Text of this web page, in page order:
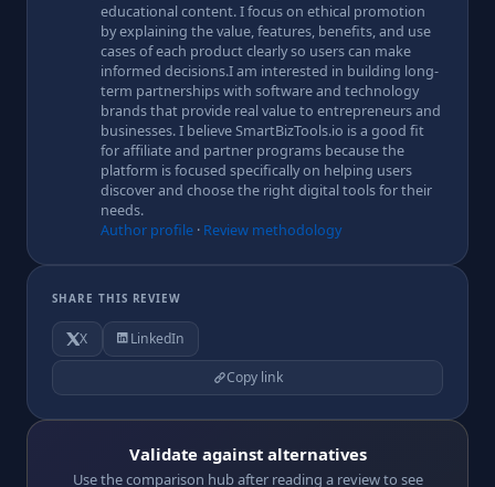
educational content. I focus on ethical promotion
by explaining the value, features, benefits, and use
cases of each product clearly so users can make
informed decisions.I am interested in building long-
term partnerships with software and technology
brands that provide real value to entrepreneurs and
businesses. I believe SmartBizTools.io is a good fit
for affiliate and partner programs because the
platform is focused specifically on helping users
discover and choose the right digital tools for their
needs.
Author profile· Review methodology
SHARE THIS REVIEW
X LinkedIn
Copy link
Validate against alternatives
Use the comparison hub after reading a review to see